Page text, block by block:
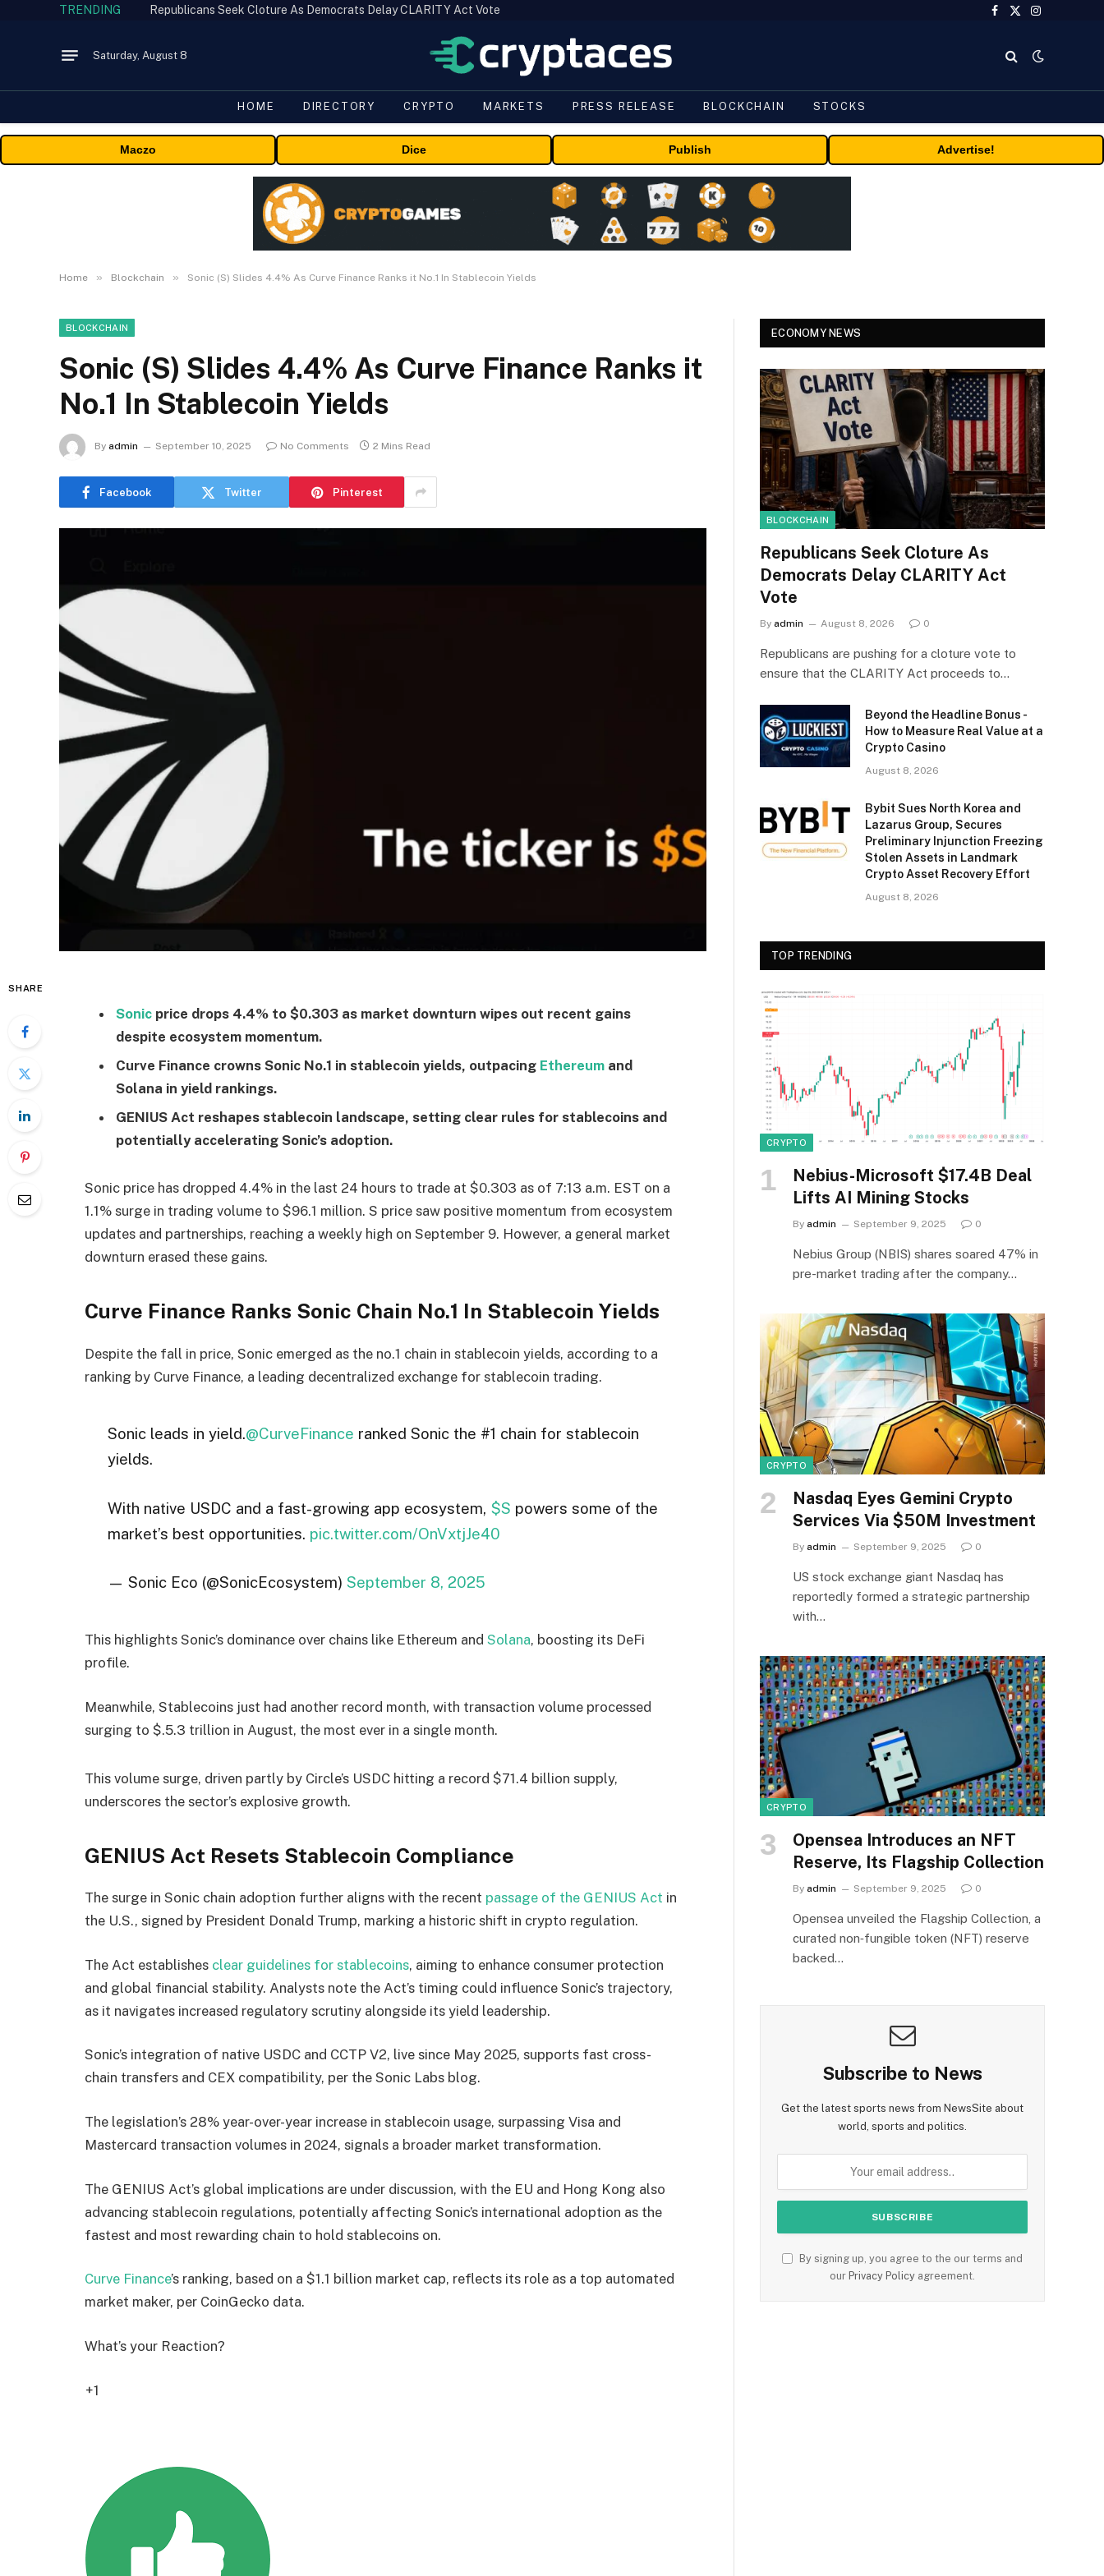
TRENDING Republicans Seek Cloture As Democrats Delay CLARITY Act Vote
Facebook
X
Instagram
Saturday, August 8
HOME DIRECTORY CRYPTO MARKETS PRESS RELEASE BLOCKCHAIN STOCKS
Maczo Dice Publish Advertise!
Home » Blockchain » Sonic (S) Slides 4.4% As Curve Finance Ranks it No.1 In Stablecoin Yields
BLOCKCHAIN
Sonic (S) Slides 4.4% As Curve Finance Ranks it
No.1 In Stablecoin Yields
By admin September 10, 2025 No Comments 2 Mins Read
Facebook Twitter Pinterest
SHARE
Sonic price drops 4.4% to $0.303 as market downturn wipes out recent gains
despite ecosystem momentum.
Curve Finance crowns Sonic No.1 in stablecoin yields, outpacing Ethereum and
Solana in yield rankings.
GENIUS Act reshapes stablecoin landscape, setting clear rules for stablecoins and
potentially accelerating Sonic’s adoption.
Sonic price has dropped 4.4% in the last 24 hours to trade at $0.303 as of 7:13 a.m. EST on a
1.1% surge in trading volume to $96.1 million. S price saw positive momentum from ecosystem
updates and partnerships, reaching a weekly high on September 9. However, a general market
downturn erased these gains.
Curve Finance Ranks Sonic Chain No.1 In Stablecoin Yields
Despite the fall in price, Sonic emerged as the no.1 chain in stablecoin yields, according to a
ranking by Curve Finance, a leading decentralized exchange for stablecoin trading.
Sonic leads in yield.@CurveFinance ranked Sonic the #1 chain for stablecoin
yields.
With native USDC and a fast-growing app ecosystem, $S powers some of the
market’s best opportunities. pic.twitter.com/OnVxtjJe40
— Sonic Eco (@SonicEcosystem) September 8, 2025
This highlights Sonic’s dominance over chains like Ethereum and Solana, boosting its DeFi
profile.
Meanwhile, Stablecoins just had another record month, with transaction volume processed
surging to $.5.3 trillion in August, the most ever in a single month.
This volume surge, driven partly by Circle’s USDC hitting a record $71.4 billion supply,
underscores the sector’s explosive growth.
GENIUS Act Resets Stablecoin Compliance
The surge in Sonic chain adoption further aligns with the recent passage of the GENIUS Act in
the U.S., signed by President Donald Trump, marking a historic shift in crypto regulation.
The Act establishes clear guidelines for stablecoins, aiming to enhance consumer protection
and global financial stability. Analysts note the Act’s timing could influence Sonic’s trajectory,
as it navigates increased regulatory scrutiny alongside its yield leadership.
Sonic’s integration of native USDC and CCTP V2, live since May 2025, supports fast cross-
chain transfers and CEX compatibility, per the Sonic Labs blog.
The legislation’s 28% year-over-year increase in stablecoin usage, surpassing Visa and
Mastercard transaction volumes in 2024, signals a broader market transformation.
The GENIUS Act’s global implications are under discussion, with the EU and Hong Kong also
advancing stablecoin regulations, potentially affecting Sonic’s international adoption as the
fastest and most rewarding chain to hold stablecoins on.
Curve Finance’s ranking, based on a $1.1 billion market cap, reflects its role as a top automated
market maker, per CoinGecko data.
What’s your Reaction?
+1
ECONOMY NEWS
BLOCKCHAIN
Republicans Seek Cloture As
Democrats Delay CLARITY Act
Vote
By admin August 8, 2026 0
Republicans are pushing for a cloture vote to
ensure that the CLARITY Act proceeds to…
Beyond the Headline Bonus -
How to Measure Real Value at a
Crypto Casino
August 8, 2026
Bybit Sues North Korea and
Lazarus Group, Secures
Preliminary Injunction Freezing
Stolen Assets in Landmark
Crypto Asset Recovery Effort
August 8, 2026
TOP TRENDING
CRYPTO
Nebius-Microsoft $17.4B Deal
Lifts AI Mining Stocks
By admin September 9, 2025 0
Nebius Group (NBIS) shares soared 47% in
pre-market trading after the company…
CRYPTO
Nasdaq Eyes Gemini Crypto
Services Via $50M Investment
By admin September 9, 2025 0
US stock exchange giant Nasdaq has
reportedly formed a strategic partnership
with…
CRYPTO
Opensea Introduces an NFT
Reserve, Its Flagship Collection
By admin September 9, 2025 0
Opensea unveiled the Flagship Collection, a
curated non‑fungible token (NFT) reserve
backed…
Subscribe to News
Get the latest sports news from NewsSite about
world, sports and politics.
By signing up, you agree to the our terms and
our Privacy Policy agreement.